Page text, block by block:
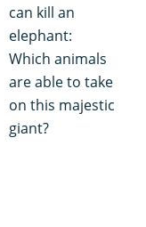
can kill an
elephant:
Which animals
are able to take
on this majestic
giant?